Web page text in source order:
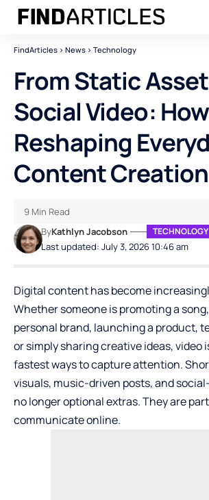
FindArticles > News > Technology
From Static
Social Video:
Reshaping
Content Creation
Last updated: July 3, 2026 10:46 am
ByKathlyn Jacobson TECHNOLOGY
9 Min Read
Digital content has become
Whether someone is promoting a
personal brand, launching a product,
or simply sharing creative ideas, video
fastest ways to capture attention.
visuals, music-driven posts, and
no longer optional extras. They are
communicate online.